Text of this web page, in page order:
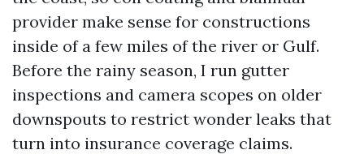
provider make sense for constructions
inside of a few miles of the river or Gulf.
Before the rainy season, I run gutter
inspections and camera scopes on older
downspouts to restrict wonder leaks that
turn into insurance coverage claims.